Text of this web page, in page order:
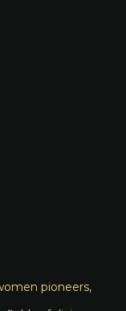
pioneers,